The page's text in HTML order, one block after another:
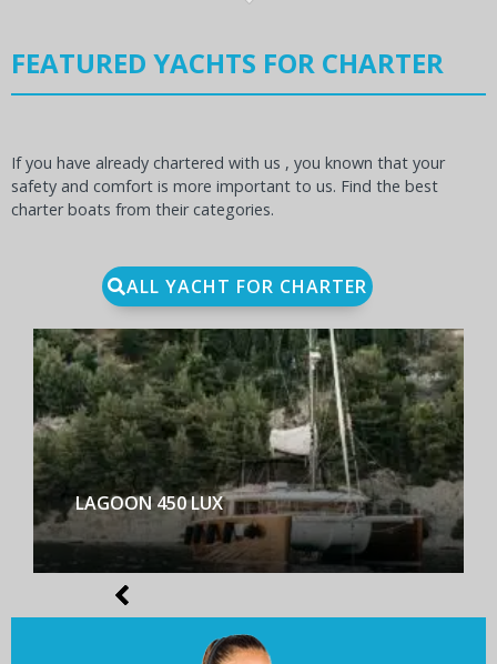
FEATURED YACHTS FOR CHARTER
If you have already chartered with us , you known that your
safety and comfort is more important to us. Find the best
charter boats from their categories.
ALL YACHT FOR CHARTER
LAGOON 450 LUX